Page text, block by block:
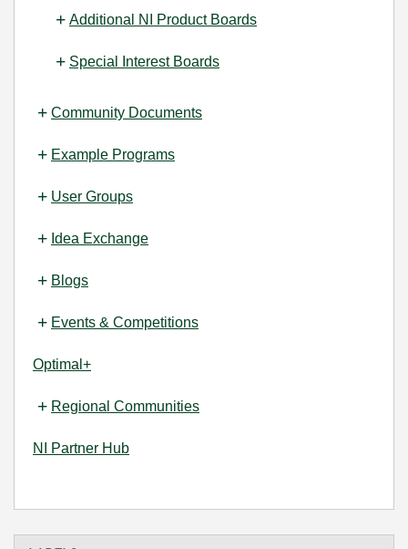
Additional NI Product Boards
Special Interest Boards
Community Documents
Example Programs
User Groups
Idea Exchange
Blogs
Events & Competitions
Optimal+
Regional Communities
NI Partner Hub